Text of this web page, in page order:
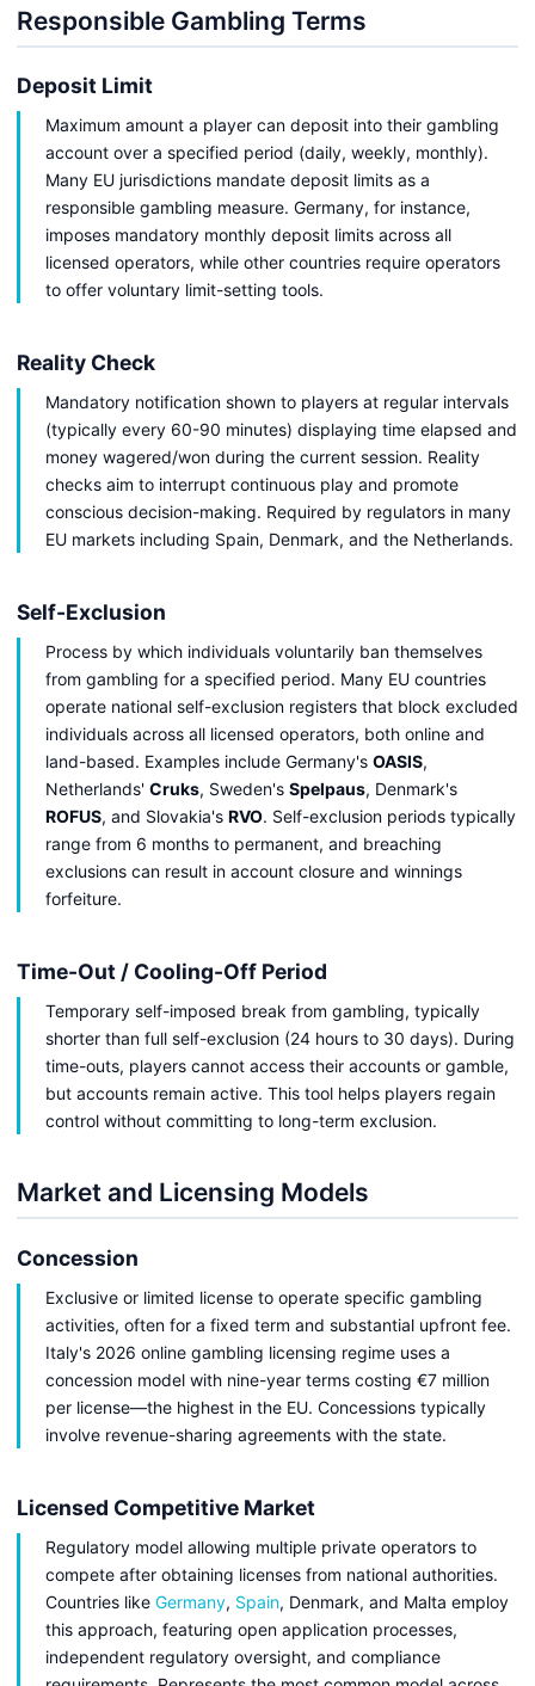
Responsible Gambling Terms
Deposit Limit
Maximum amount a player can deposit into their gambling
account over a specified period (daily, weekly, monthly).
Many EU jurisdictions mandate deposit limits as a
responsible gambling measure. Germany, for instance,
imposes mandatory monthly deposit limits across all
licensed operators, while other countries require operators
to offer voluntary limit-setting tools.
Reality Check
Mandatory notification shown to players at regular intervals
(typically every 60-90 minutes) displaying time elapsed and
money wagered/won during the current session. Reality
checks aim to interrupt continuous play and promote
conscious decision-making. Required by regulators in many
EU markets including Spain, Denmark, and the Netherlands.
Self-Exclusion
Process by which individuals voluntarily ban themselves
from gambling for a specified period. Many EU countries
operate national self-exclusion registers that block excluded
individuals across all licensed operators, both online and
land-based. Examples include Germany's OASIS,
Netherlands' Cruks, Sweden's Spelpaus, Denmark's
ROFUS, and Slovakia's RVO. Self-exclusion periods typically
range from 6 months to permanent, and breaching
exclusions can result in account closure and winnings
forfeiture.
Time-Out / Cooling-Off Period
Temporary self-imposed break from gambling, typically
shorter than full self-exclusion (24 hours to 30 days). During
time-outs, players cannot access their accounts or gamble,
but accounts remain active. This tool helps players regain
control without committing to long-term exclusion.
Market and Licensing Models
Concession
Exclusive or limited license to operate specific gambling
activities, often for a fixed term and substantial upfront fee.
Italy's 2026 online gambling licensing regime uses a
concession model with nine-year terms costing €7 million
per license—the highest in the EU. Concessions typically
involve revenue-sharing agreements with the state.
Licensed Competitive Market
Regulatory model allowing multiple private operators to
compete after obtaining licenses from national authorities.
Countries like Germany, Spain, Denmark, and Malta employ
this approach, featuring open application processes,
independent regulatory oversight, and compliance